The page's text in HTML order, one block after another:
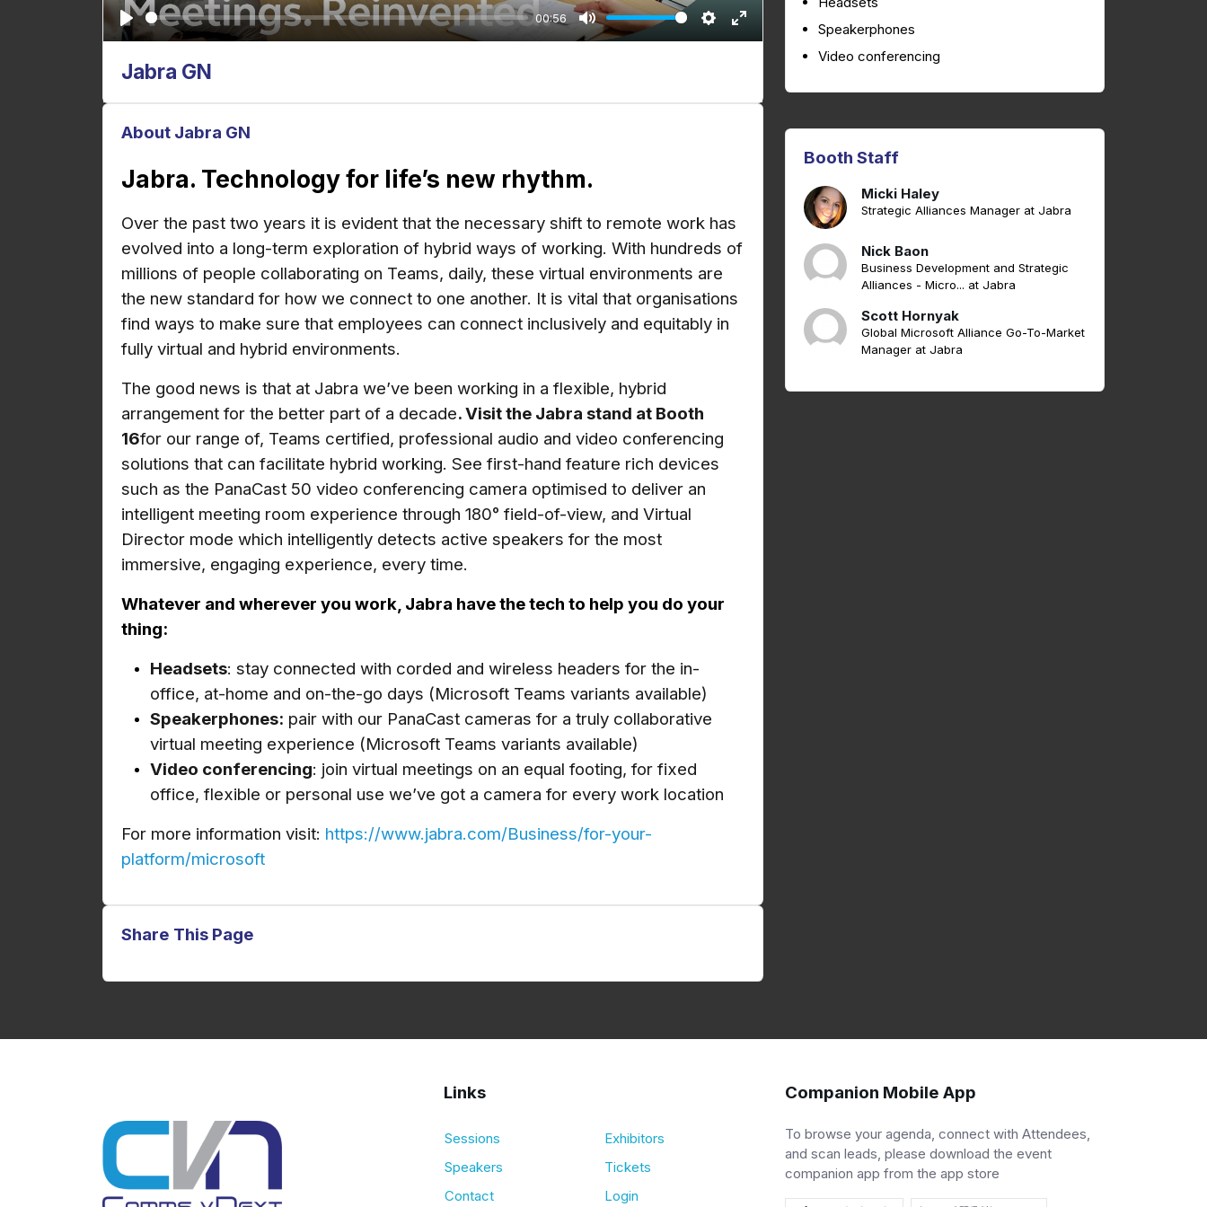
P
l
a
00:56
M
S
E
s
Jabra GN
About Jabra GN
Jabra. Technology for life’s new rhythm.
Over the past two years it is evident that the necessary shift to remote work has
evolved into a long-term exploration of hybrid ways of working. With hundreds of
millions of people collaborating on Teams, daily, these virtual environments are
the new standard for how we connect to one another. It is vital that organisations
find ways to make sure that employees can connect inclusively and equitably in
fully virtual and hybrid environments.
The good news is that at Jabra we’ve been working in a flexible, hybrid
arrangement for the better part of a decade. Visit the Jabra stand at Booth
16for our range of, Teams certified, professional audio and video conferencing
solutions that can facilitate hybrid working. See first-hand feature rich devices
such as the PanaCast 50 video conferencing camera optimised to deliver an
intelligent meeting room experience through 180° field-of-view, and Virtual
Director mode which intelligently detects active speakers for the most
immersive, engaging experience, every time.
Whatever and wherever you work, Jabra have the tech to help you do your
thing:
Headsets: stay connected with corded and wireless headers for the in-
office, at-home and on-the-go days (Microsoft Teams variants available)
Speakerphones: pair with our PanaCast cameras for a truly collaborative
virtual meeting experience (Microsoft Teams variants available)
Video conferencing: join virtual meetings on an equal footing, for fixed
office, flexible or personal use we’ve got a camera for every work location
For more information visit: https://www.jabra.com/Business/for-your-
platform/microsoft
Share This Page
Speakerphones
Video conferencing
Booth Staff
Micki Haley
Strategic Alliances Manager at Jabra
Nick Baon
Business Development and Strategic
Alliances - Micro... at Jabra
Scott Hornyak
Global Microsoft Alliance Go-To-Market
Manager at Jabra
Links
Sessions
Exhibitors
Speakers
Tickets
Contact
Login
Companion Mobile App
To browse your agenda, connect with Attendees,
and scan leads, please download the event
companion app from the app store